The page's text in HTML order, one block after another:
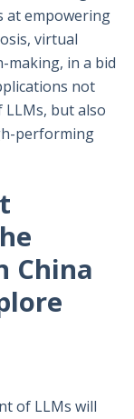
at empowering
virtual
making, in a bid
not
but also
performing
China
of LLMs will